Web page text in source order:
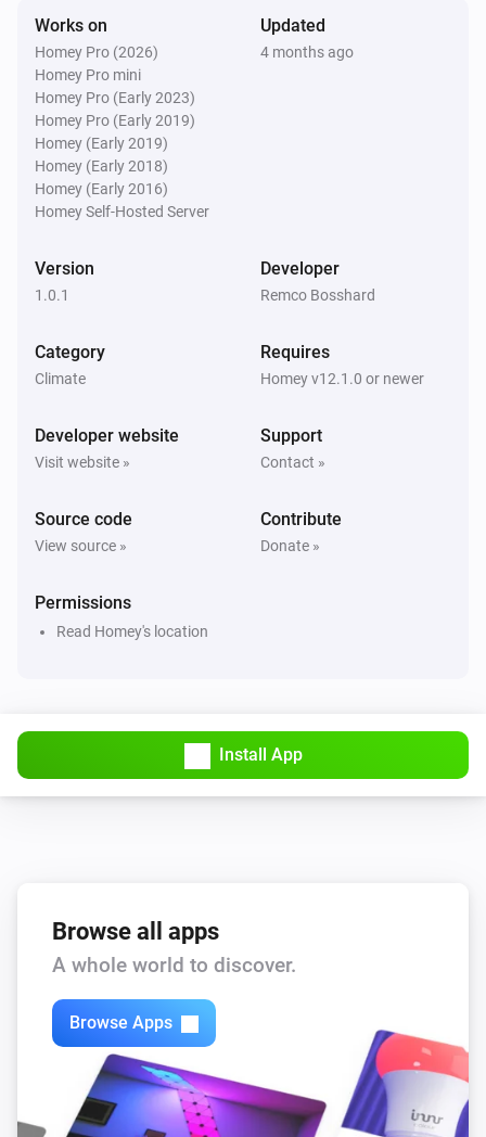
Works on
Homey Pro (2026)
Homey Pro mini
Homey Pro (Early 2023)
Homey Pro (Early 2019)
Homey (Early 2019)
Homey (Early 2018)
Homey (Early 2016)
Homey Self-Hosted Server
Updated
4 months ago
Version
1.0.1
Developer
Remco Bosshard
Category
Climate
Requires
Homey v12.1.0 or newer
Developer website
Visit website »
Support
Contact »
Source code
View source »
Contribute
Donate »
Permissions
Read Homey's location
Install App
Browse all apps
A whole world to discover.
Browse Apps